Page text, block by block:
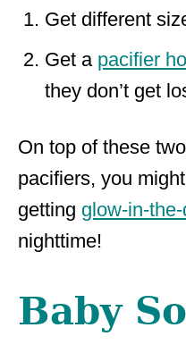
Get different
Get a pacifier
they don’t get
On top of these
pacifiers, you
getting glow-in-
nighttime!
Baby